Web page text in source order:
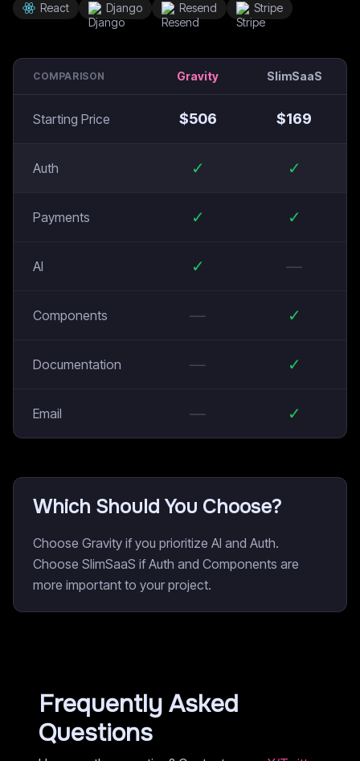
React Django Resend Stripe
COMPARISON Gravity SlimSaaS
Starting Price $506 $169
Auth ✓ ✓
Payments ✓ ✓
AI ✓ —
Components — ✓
Documentation — ✓
Email — ✓
Which Should You Choose?
Choose Gravity if you prioritize AI and Auth.
Choose SlimSaaS if Auth and Components are
more important to your project.
Frequently Asked
Questions